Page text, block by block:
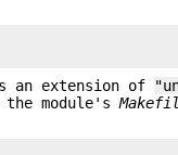
an extension of
the module's